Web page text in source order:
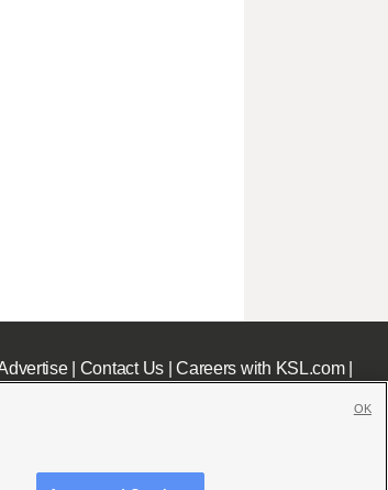
| Contact Us|Careers with KSL.com|
OK